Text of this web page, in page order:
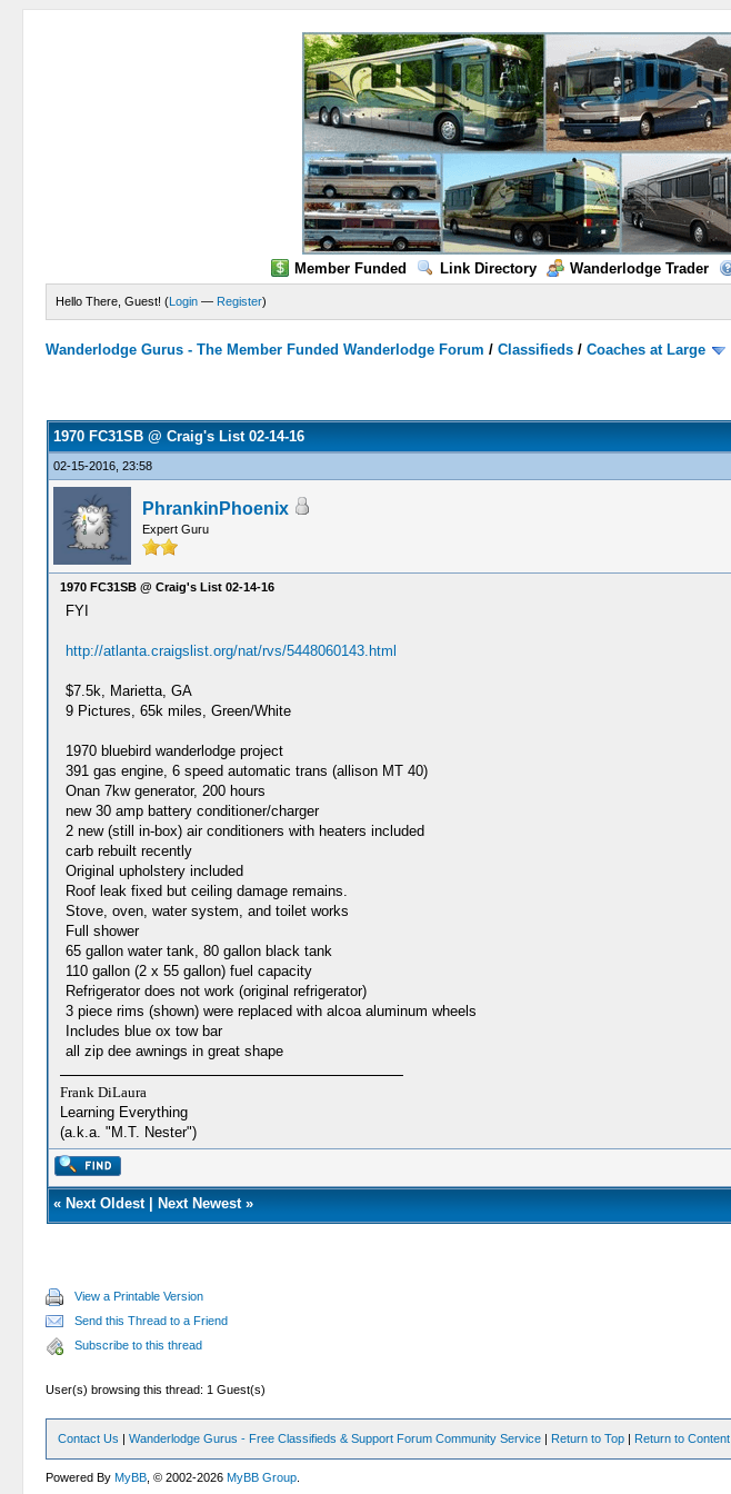
Member Funded Link Directory Wanderlodge Trader
Hello There, Guest! (Login — Register)
Wanderlodge Gurus - The Member Funded Wanderlodge Forum /Classifieds /Coaches at Large
1970 FC31SB @ Craig's List 02-14-16
02-15-2016, 23:58
PhrankinPhoenix
Expert Guru
1970 FC31SB @ Craig's List 02-14-16
FYI
http://atlanta.craigslist.org/nat/rvs/5448060143.html
$7.5k, Marietta, GA
9 Pictures, 65k miles, Green/White
1970 bluebird wanderlodge project
391 gas engine, 6 speed automatic trans (allison MT 40)
Onan 7kw generator, 200 hours
new 30 amp battery conditioner/charger
2 new (still in-box) air conditioners with heaters included
carb rebuilt recently
Original upholstery included
Roof leak fixed but ceiling damage remains.
Stove, oven, water system, and toilet works
Full shower
65 gallon water tank, 80 gallon black tank
110 gallon (2 x 55 gallon) fuel capacity
Refrigerator does not work (original refrigerator)
3 piece rims (shown) were replaced with alcoa aluminum wheels
Includes blue ox tow bar
all zip dee awnings in great shape
Frank DiLaura
Learning Everything
(a.k.a. "M.T. Nester")
« Next Oldest| Next Newest»
View a Printable Version
Send this Thread to a Friend
Subscribe to this thread
User(s) browsing this thread: 1 Guest(s)
Contact Us |Wanderlodge Gurus - Free Classifieds & Support Forum Community Service | Return to Top | Return to Content
Powered ByMyBB , © 2002-2026MyBB Group